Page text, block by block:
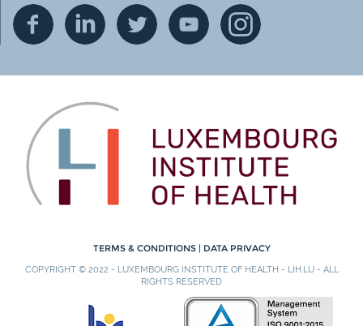
TERMS & CONDITIONS | DATA PRIVACY
COPYRIGHT © 2022 - LUXEMBOURG INSTITUTE OF HEALTH - LIH.LU - ALL
RIGHTS RESERVED